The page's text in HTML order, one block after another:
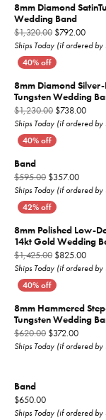
8mm Diamond
Wedding Band
$1,320.00 $792.00
Ships Today (if ordered by
8mm Diamond
Tungsten Wedding
$1,230.00 $738.00
Ships Today (if ordered by
Band
$595.00 $357.00
Ships Today (if ordered by
8mm Polished Low-
14kt Gold Wedding
$1,425.00 $825.00
Ships Today (if ordered by
8mm Hammered
Tungsten Wedding
$620.00 $372.00
Ships Today (if ordered by
Band
Price:
$650.00
Ships Today (if ordered by